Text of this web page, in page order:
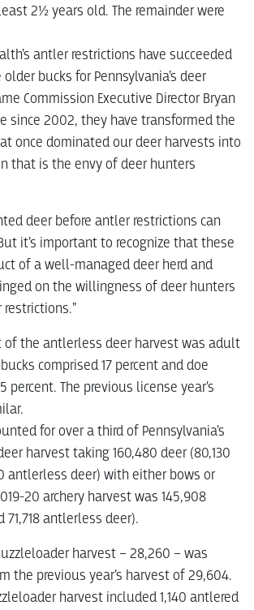
2½ years old. The remainder were
antler restrictions have succeeded
bucks for Pennsylvania’s deer
Commission Executive Director Bryan
since 2002, they have transformed the
once dominated our deer harvests into
that is the envy of deer hunters
deer before antler restrictions can
it’s important to recognize that these
of a well-managed deer herd and
on the willingness of deer hunters
of the antlerless deer harvest was adult
comprised 17 percent and doe
percent. The previous license year’s
for over a third of Pennsylvania’s
harvest taking 160,480 deer (80,130
antlerless deer) with either bows or
20 archery harvest was 145,908
71,718 antlerless deer).
harvest – 28,260 – was
the previous year’s harvest of 29,604.
harvest included 1,140 antlered